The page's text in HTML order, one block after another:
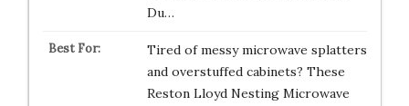
Du…
Tired of messy microwave splatters
and overstuffed cabinets? These
Reston Lloyd Nesting Microwave